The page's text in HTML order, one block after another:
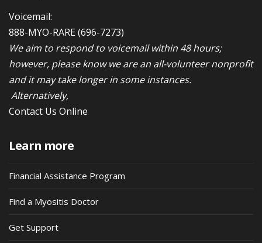
Voicemail:
888-MYO-RARE(696-7273)
We aim to respond to voicemail within 48 hours;
however, please know we are an all-volunteer nonprofit
and it may take longer in some instances.
Alternatively,
Contact Us Online
Learn more
Financial Assistance Program
Find a Myositis Doctor
Get Support